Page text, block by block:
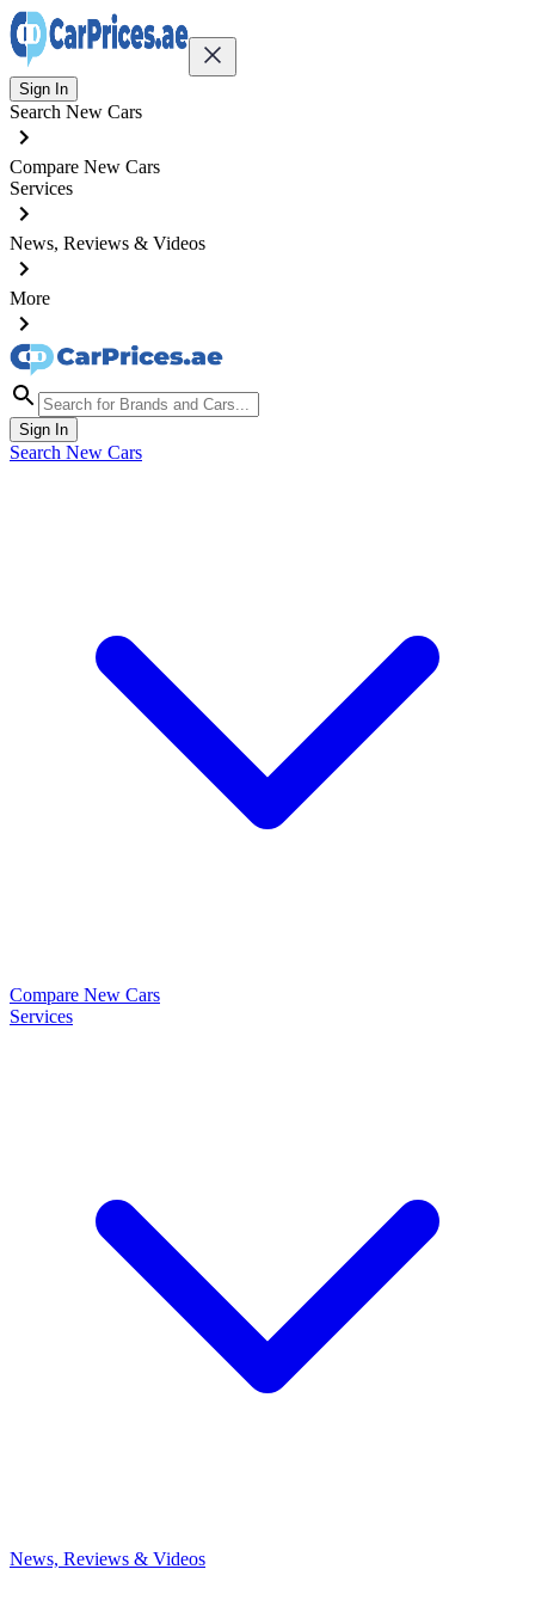
Sign In
Search New Cars
Compare New Cars
Services
News, Reviews & Videos
More
Sign In
Search New Cars
Compare New Cars
Services
News, Reviews & Videos